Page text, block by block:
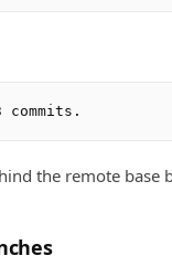
the remote base